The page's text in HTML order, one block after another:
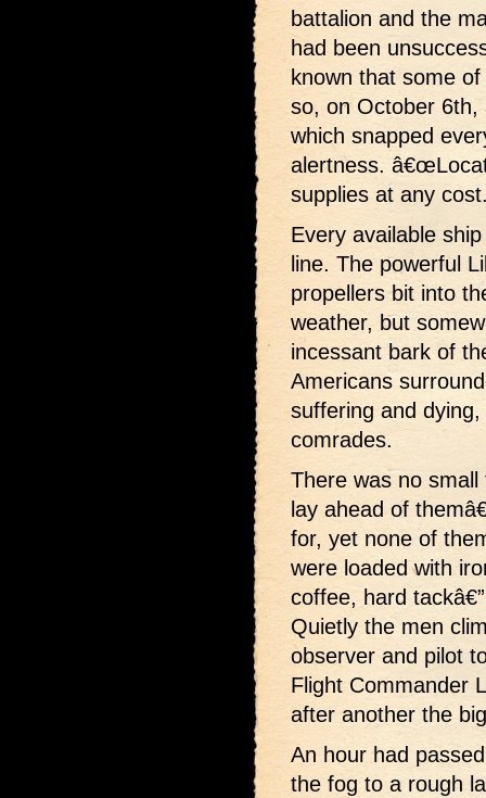
battalion and the
had been
known that some
so, on October 6th,
which snapped
alertness.
supplies at any
Every available
line. The powerful
propellers bit into
weather, but
incessant bark of
Americans
suffering and
comrades.
There was no
lay ahead of
for, yet none of
were loaded with
coffee, hard
Quietly the men
observer and pilot
Flight Commander
after another the
An hour had
the fog to a rough